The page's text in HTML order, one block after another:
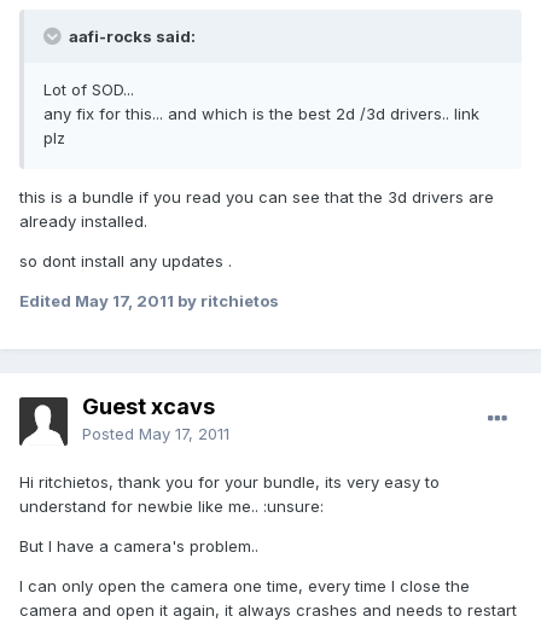
aafi-rocks said:
Lot of SOD...
any fix for this... and which is the best 2d /3d drivers.. link
plz
this is a bundle if you read you can see that the 3d drivers are
already installed.
so dont install any updates .
Edited May 17, 2011 by ritchietos
Guest xcavs
Posted May 17, 2011
Hi ritchietos, thank you for your bundle, its very easy to
understand for newbie like me.. :unsure:
But I have a camera's problem..
I can only open the camera one time, every time I close the
camera and open it again, it always crashes and needs to restart